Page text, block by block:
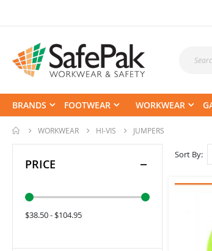
BRANDS FOOTWEAR WORKWEAR
WORKWEAR HI-VIS JUMPERS
Sort By
PRICE
$38.50 - $104.95